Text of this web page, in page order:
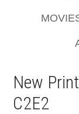
New
C2E2